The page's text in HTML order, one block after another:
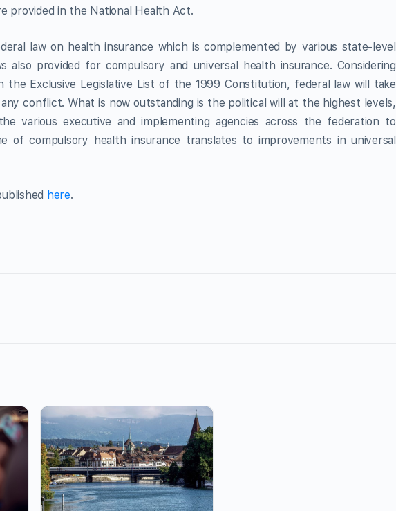
provided in the National Health Act.
law on health insurance which is complemented by various state-level
also provided for compulsory and universal health insurance. Considering
the Exclusive Legislative List of the 1999 Constitution, federal law will take
conflict. What is now outstanding is the political will at the highest levels,
various executive and implementing agencies across the federation to
of compulsory health insurance translates to improvements in universal
here.